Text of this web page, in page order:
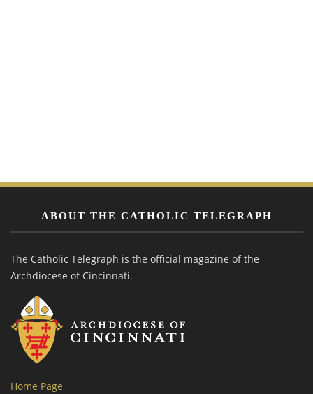
ABOUT THE CATHOLIC TELEGRAPH
The Catholic Telegraph is the official magazine of the
Archdiocese of Cincinnati.
Home Page